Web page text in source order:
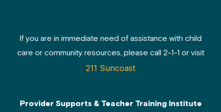
If you are in immediate need of assistance with child
care or community resources, please call 2-1-1 or visit
211 Suncoast
Provider Supports & Teacher Training Institute